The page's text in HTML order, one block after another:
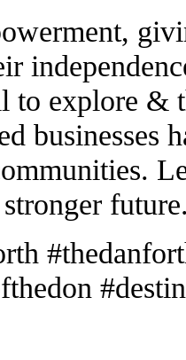
to explore &
businesses